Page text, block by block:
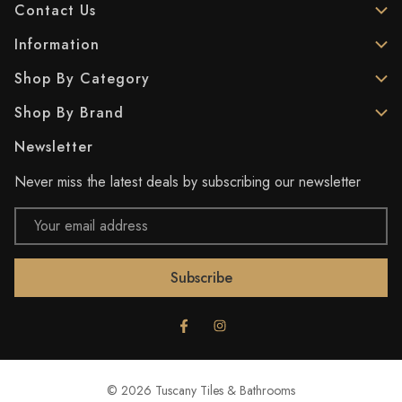
Contact Us
Information
Shop By Category
Shop By Brand
Newsletter
Never miss the latest deals by subscribing our newsletter
Email
Address
© 2026 Tuscany Tiles & Bathrooms